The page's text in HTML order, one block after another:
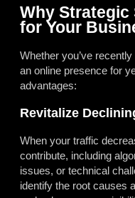
Why Strategic
for Your
Whether you’ve
an online presence for
advantages:
Revitalize
When your traffic
contribute, including
issues, or technical
identify the root causes